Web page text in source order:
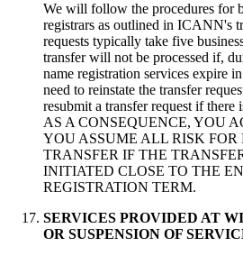
We will follow the procedures for
registrars as outlined in ICANN's
requests typically take five
transfer will not be processed if,
name registration services expire
need to reinstate the transfer
resubmit a transfer request if there
AS A CONSEQUENCE, YOU
YOU ASSUME ALL RISK FOR
TRANSFER IF THE
INITIATED CLOSE TO THE
REGISTRATION TERM.
SERVICES PROVIDED AT
OR SUSPENSION OF